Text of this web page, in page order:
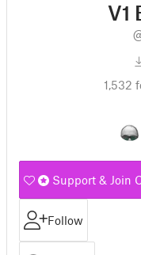
V1
1,532
Support & Join
Follow